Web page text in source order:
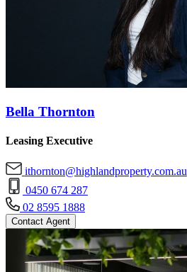
Bella Thornton
Leasing Executive
ithornton@highlandproperty.com.au
0450 674 287
02 8595 1888
Contact Agent